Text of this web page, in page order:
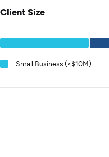
Client Size
Small Business (<$10M)